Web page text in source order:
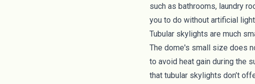
such as bathrooms, laundry
you to do without artificial
Tubular skylights are much
The dome's small size does
to avoid heat gain during the
that tubular skylights don’t